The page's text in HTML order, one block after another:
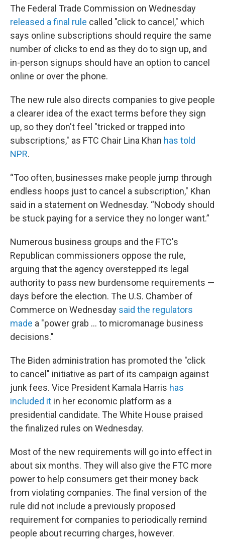
The Federal Trade Commission on Wednesday
released a final rule called "click to cancel," which
says online subscriptions should require the same
number of clicks to end as they do to sign up, and
in-person signups should have an option to cancel
online or over the phone.
The new rule also directs companies to give people
a clearer idea of the exact terms before they sign
up, so they don't feel "tricked or trapped into
subscriptions," as FTC Chair Lina Khan has told
NPR.
“Too often, businesses make people jump through
endless hoops just to cancel a subscription," Khan
said in a statement on Wednesday. “Nobody should
be stuck paying for a service they no longer want.”
Numerous business groups and the FTC's
Republican commissioners oppose the rule,
arguing that the agency overstepped its legal
authority to pass new burdensome requirements —
days before the election. The U.S. Chamber of
Commerce on Wednesday said the regulators
made a "power grab ... to micromanage business
decisions."
The Biden administration has promoted the "click
to cancel" initiative as part of its campaign against
junk fees. Vice President Kamala Harris has
included it in her economic platform as a
presidential candidate. The White House praised
the finalized rules on Wednesday.
Most of the new requirements will go into effect in
about six months. They will also give the FTC more
power to help consumers get their money back
from violating companies. The final version of the
rule did not include a previously proposed
requirement for companies to periodically remind
people about recurring charges, however.